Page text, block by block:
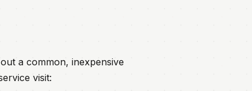
a common, inexpensive
visit: